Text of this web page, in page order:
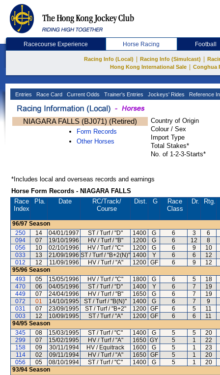
Racecourse Experience Horse Racing Football
Racing Info (Local) Racing Info (Simulcast)
Hong Kong International Sale
Conghua
Entries Race Card Current Odds Trainer's Entries Jockeys' Rides Reference
NIAGARA FALLS (BJ071) (Retired)
Form Records
Other Horses
Country of Origin
Colour / Sex
Import Type
Total Stakes*
No. of 1-2-3-Starts*
*Includes local and overseas records and earnings
Horse Form Records - NIAGARA FALLS
Race
Index
Pla. Date RC/Track/
Course
Dist. G
Race
Class
Dr. Rtg.
96/97 Season
250
14 04/01/1997 ST / Turf / "D" 1400 G 6 3
6
094
07 19/10/1996 HV / Turf / "B" 1200 G 6 12
8
056
10 02/10/1996 HV / Turf / "C" 1200 G 6 9
10
033
13 21/09/1996 ST / Turf / "B+2(N)" 1400 Y 6 6
12
012
12 11/09/1996 HV / Turf / "A" 1200 GF 6 9
12
95/96 Season
493
05 15/05/1996 HV / Turf / "C" 1800 G 6 5
18
470
06 04/05/1996 ST / Turf / "D" 1400 Y 6 7
19
449
07 24/04/1996 HV / Turf / "B" 1650 G 6 7
19
072
01 14/10/1995 ST / Turf / "B(N)" 1400 G 6 7
9
031
07 23/09/1995 ST / Turf / "B+2" 1200 GF 6 5
11
003
12 10/09/1995 ST / Turf / "A" 1200 GF 6 6
11
94/95 Season
345
08 15/03/1995 ST / Turf / "C" 1400 G 5 5
20
299
07 15/02/1995 HV / Turf / "A" 1650 GY 5 1
22
158
09 30/11/1994 HV / Equitrack 1600 G 5 1
23
114
02 09/11/1994 HV / Turf / "A" 1650 GF 5 1
20
056
05 08/10/1994 ST / Turf / "C" 1400 G 5 1
20
93/94 Season